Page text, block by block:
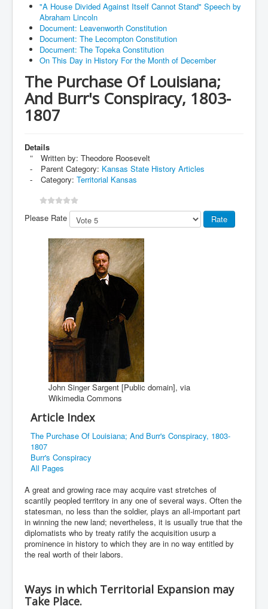
"A House Divided Against Itself Cannot Stand" Speech by
Abraham Lincoln
Document: Leavenworth Constitution
Document: The Lecompton Constitution
Document: The Topeka Constitution
On This Day in History For the Month of December
The Purchase Of Louisiana;
And Burr's Conspiracy, 1803-
1807
Details
Written by: Theodore Roosevelt
Parent Category: Kansas State History Articles
Category: Territorial Kansas
Please Rate
John Singer Sargent [Public domain], via
Wikimedia Commons
Article Index
The Purchase Of Louisiana; And Burr's Conspiracy, 1803-
1807
Burr's Conspiracy
All Pages
A great and growing race may acquire vast stretches of
scantily peopled territory in any one of several ways. Often the
statesman, no less than the soldier, plays an all-important part
in winning the new land; nevertheless, it is usually true that the
diplomatists who by treaty ratify the acquisition usurp a
prominence in history to which they are in no way entitled by
the real worth of their labors.
Ways in which Territorial Expansion may
Take Place.